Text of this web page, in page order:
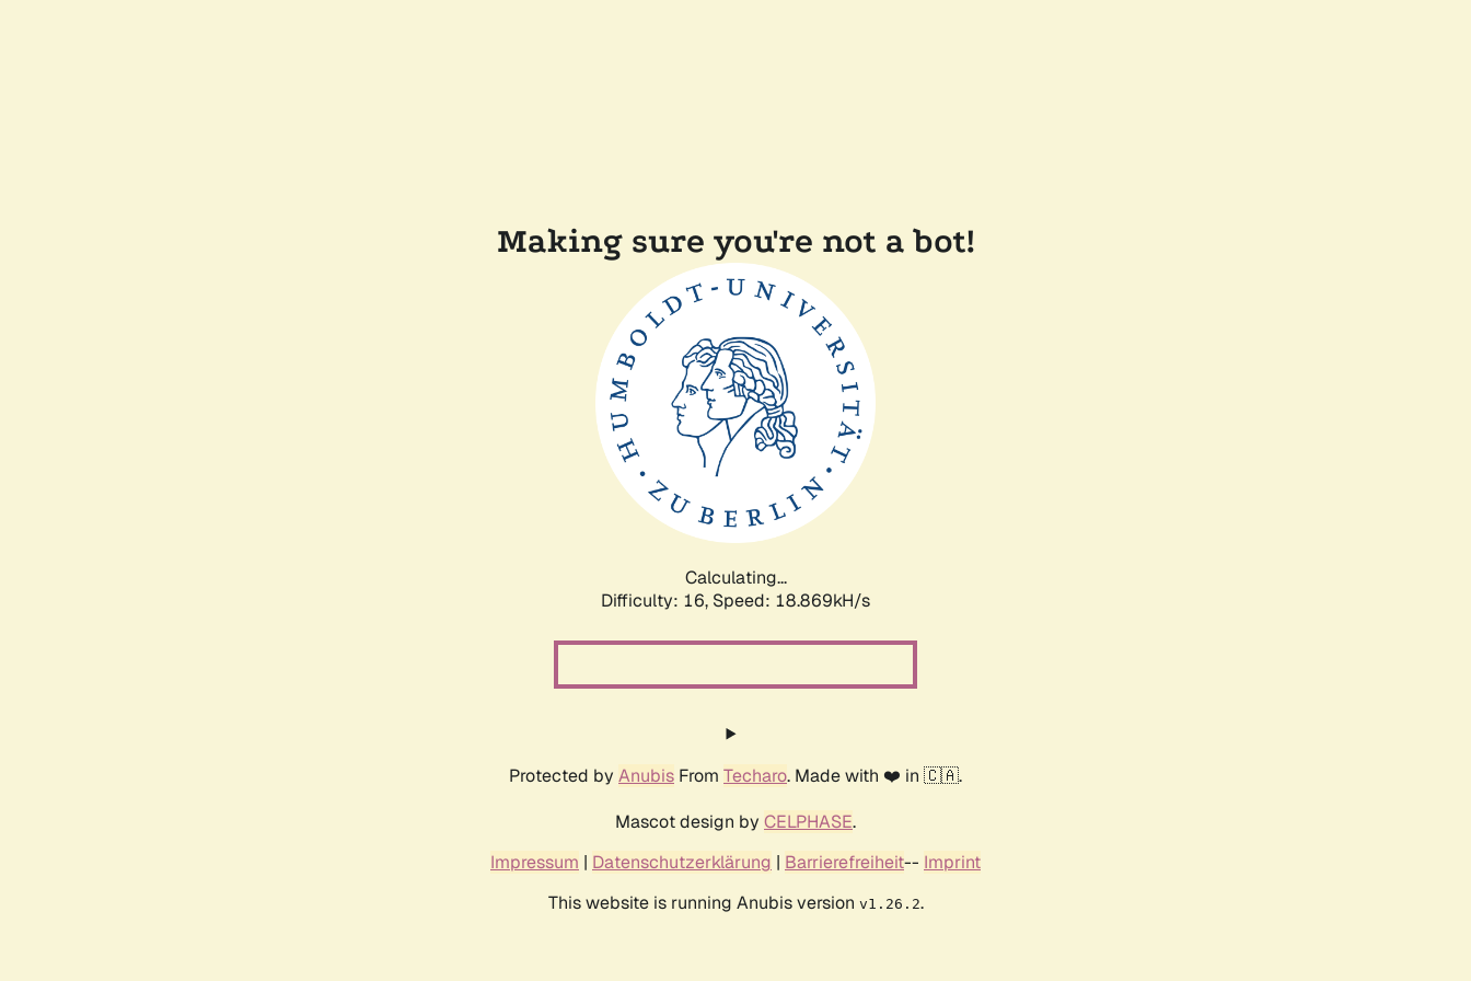
Making sure you're not a bot!
Calculating...
Difficulty: 16, Speed: 18.869kH/s
Protected by Anubis From Techaro. Made with ❤️ in 🇨🇦.
Mascot design by CELPHASE.
Impressum | Datenschutzerklärung | Barrierefreiheit-- Imprint
This website is running Anubis version v1.26.2.